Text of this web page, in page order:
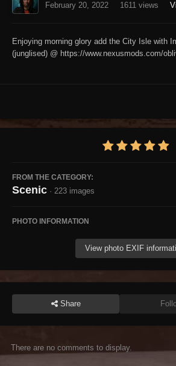
February 20, 2022
1611 views
Enjoying morning glory add the City Isle with
(junglised) @ https://www.nexusmods.com/
FROM THE CATEGORY:
Scenic · 223 images
PHOTO INFORMATION
View photo EXIF
Share
There are no comments to display.